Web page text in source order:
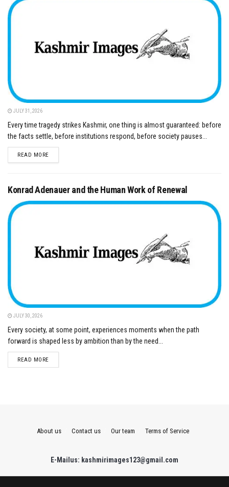
JULY 31, 2026
Every time tragedy strikes Kashmir, one thing is almost guaranteed: before
the facts settle, before institutions respond, before society pauses...
READ MOREDETAILS
Konrad Adenauer and the Human Work of Renewal
JULY 30, 2026
Every society, at some point, experiences moments when the path
forward is shaped less by ambition than by the need...
READ MOREDETAILS
About us Contact us Our team Terms of Service
E-Mailus: kashmirimages123@gmail.com